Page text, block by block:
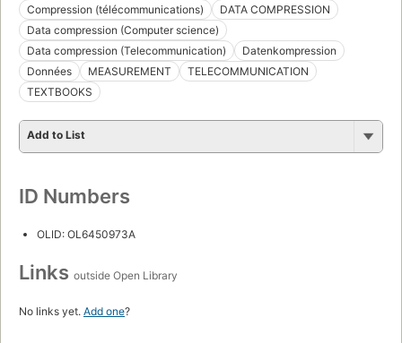
Compression (télécommunications)
DATA COMPRESSION
Data compression (Computer science)
Data compression (Telecommunication)
Datenkompression
Données
MEASUREMENT
TELECOMMUNICATION
TEXTBOOKS
Add to List
ID Numbers
OLID: OL6450973A
Links outside Open Library
No links yet. Add one?